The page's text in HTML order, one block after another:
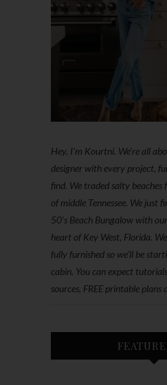
Hey, I'm Kourtni. We're all
designer with every project,
find. We traded salty
of middle Tennessee. We just
50’s Beach Bungalow with
heart of Key West, Florida.
fully furnished so we'll be
cabin. You can expect
sources, FREE printable